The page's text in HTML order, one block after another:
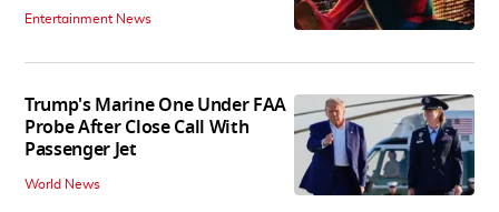
Entertainment News
Trump's Marine One Under FAA
Probe After Close Call With
Passenger Jet
World News